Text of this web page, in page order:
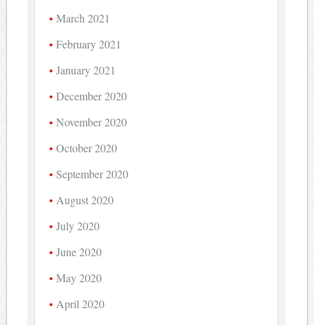
March 2021
February 2021
January 2021
December 2020
November 2020
October 2020
September 2020
August 2020
July 2020
June 2020
May 2020
April 2020